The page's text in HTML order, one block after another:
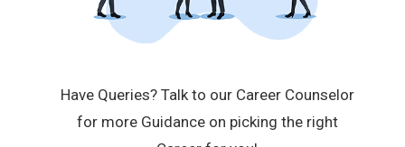
Have Queries? Talk to our Career Counselor
for more Guidance on picking the right